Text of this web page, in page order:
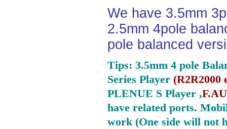
We have 3.5mm
2.5mm 4pole
pole balanced
Tips: 3.5mm 4 pole
Series Player (R2R2000
PLENUE S Player ,
have related ports.
work (One side will not